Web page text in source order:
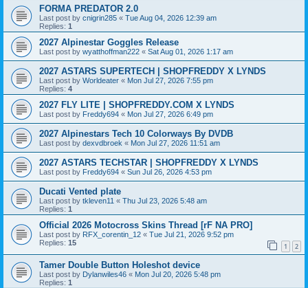
FORMA PREDATOR 2.0
Last post by cnigrin285 « Tue Aug 04, 2026 12:39 am
Replies: 1
2027 Alpinestar Goggles Release
Last post by wyatthoffman222 « Sat Aug 01, 2026 1:17 am
2027 ASTARS SUPERTECH | SHOPFREDDY X LYNDS
Last post by Worldeater « Mon Jul 27, 2026 7:55 pm
Replies: 4
2027 FLY LITE | SHOPFREDDY.COM X LYNDS
Last post by Freddy694 « Mon Jul 27, 2026 6:49 pm
2027 Alpinestars Tech 10 Colorways By DVDB
Last post by dexvdbroek « Mon Jul 27, 2026 11:51 am
2027 ASTARS TECHSTAR | SHOPFREDDY X LYNDS
Last post by Freddy694 « Sun Jul 26, 2026 4:53 pm
Ducati Vented plate
Last post by tkleven11 « Thu Jul 23, 2026 5:48 am
Replies: 1
Official 2026 Motocross Skins Thread [rF NA PRO]
Last post by RFX_corentin_12 « Tue Jul 21, 2026 9:52 pm
Replies: 15 1 2
Tamer Double Button Holeshot device
Last post by Dylanwiles46 « Mon Jul 20, 2026 5:48 pm
Replies: 1